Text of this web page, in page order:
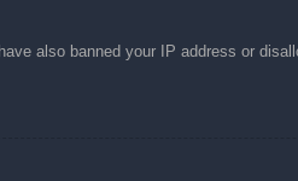
also banned your IP address or